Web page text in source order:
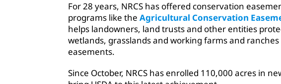
For 28 years, NRCS has offered conservation
programs like the Agricultural Conservation
helps landowners, land trusts and other entities
wetlands, grasslands and working farms and
easements.
Since October, NRCS has enrolled 110,000 acres in